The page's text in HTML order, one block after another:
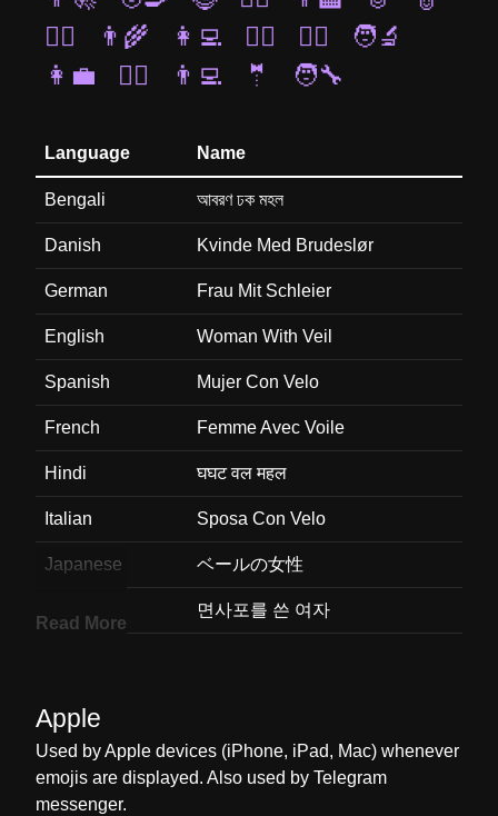
🧟‍♂️
👨‍🌾 👩‍💻 🤵‍♀️ 👯‍♂️
🧑‍🔬
👩‍💼
👨‍⚕️ 👨‍💻 🤵 🧑‍🔧
Language Name
Bengali আবরণ ঢক মহল
Danish Kvinde Med Brudeslør
German Frau Mit Schleier
English Woman With Veil
Spanish Mujer Con Velo
French Femme Avec Voile
Hindi घघट वल महल
Italian Sposa Con Velo
Japanese ベールの女性
면사포를 쓴 여자
Dutch Vrouw Met Sluier
Norwegian Kvinne Med Slør
Read More
Apple
Used by Apple devices (iPhone, iPad, Mac) whenever
emojis are displayed. Also used by Telegram
messenger.